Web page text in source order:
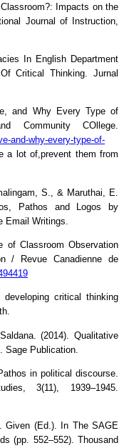
Impacts on the
Journal of Instruction,
In English Department
Critical Thinking. Jurnal
and Why Every Type of
Community COllege.
and-why-every-type-of-
a lot of,prevent them from
S., & Maruthai, E.
Pathos and Logos by
Email Writings.
of Classroom Observation
/ Revue Canadienne de
critical thinking
(2014). Qualitative
Sage Publication.
in political discourse.
3(11), 1939–1945.
Given (Ed.). In The SAGE
(pp. 552–552). Thousand